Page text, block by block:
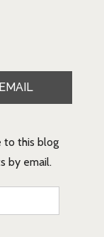
to this blog
by email.